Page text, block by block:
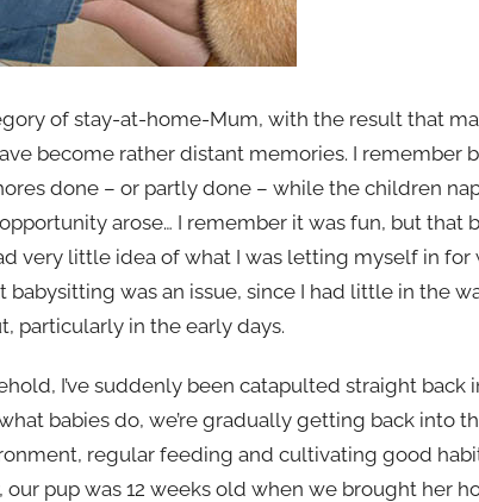
of stay-at-home-Mum, with the result that
become rather distant memories. I remember
done – or partly done – while the children
arose… I remember it was fun, but that
very little idea of what I was letting myself in for
was an issue, since I had little in the
particularly in the early days.
I’ve suddenly been catapulted straight back
babies do, we’re gradually getting back into
regular feeding and cultivating good
our pup was 12 weeks old when we brought her